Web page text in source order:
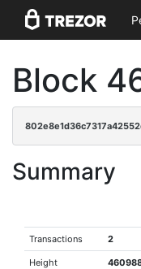
Block
Summary
Transactions 2
Height